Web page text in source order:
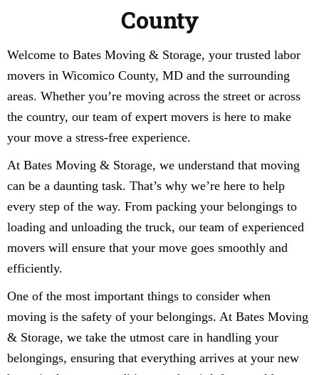
County
Welcome to Bates Moving & Storage, your trusted labor
movers in Wicomico County, MD and the surrounding
areas. Whether you’re moving across the street or across
the country, our team of expert movers is here to make
your move a stress-free experience.
At Bates Moving & Storage, we understand that moving
can be a daunting task. That’s why we’re here to help
every step of the way. From packing your belongings to
loading and unloading the truck, our team of experienced
movers will ensure that your move goes smoothly and
efficiently.
One of the most important things to consider when
moving is the safety of your belongings. At Bates Moving
& Storage, we take the utmost care in handling your
belongings, ensuring that everything arrives at your new